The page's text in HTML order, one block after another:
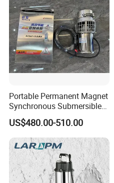
Portable Permanent Magnet
Synchronous Submersible
Pump for Water Transfer
US$480.00-510.00